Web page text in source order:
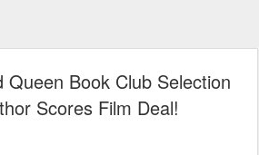
Queen Book Club Selection
Scores Film Deal!